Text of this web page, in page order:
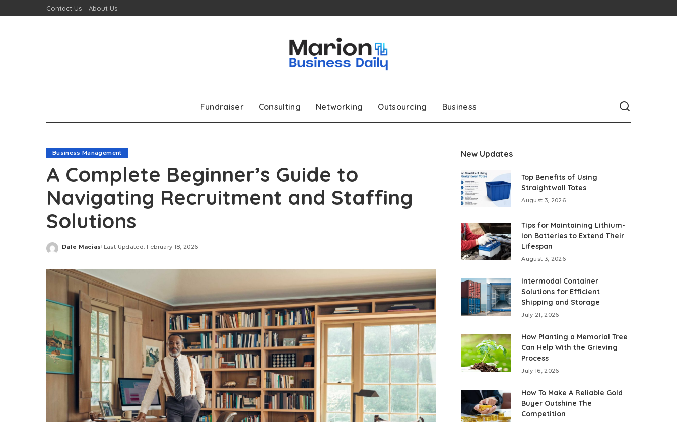
Contact Us About Us
Fundraiser Consulting Networking Outsourcing Business
Business Management
A Complete Beginner’s Guide to
Navigating Recruitment and Staffing
Solutions
Posted
Dale Macias Last Updated: February 18, 2026
New Updates
Top Benefits of Using
Straightwall Totes
August 3, 2026
Tips for Maintaining Lithium-
Ion Batteries to Extend Their
Lifespan
August 3, 2026
Intermodal Container
Solutions for Efficient
Shipping and Storage
July 21, 2026
How Planting a Memorial Tree
Can Help With the Grieving
Process
July 16, 2026
How To Make A Reliable Gold
Buyer Outshine The
Competition